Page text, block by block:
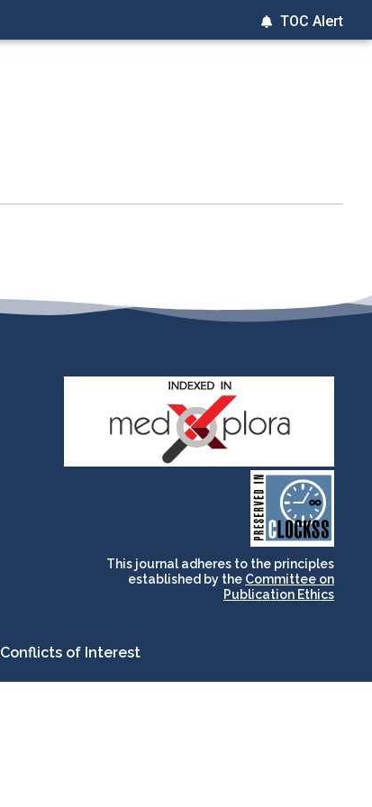
TOC Alert
CLOCKSS is a dak archive
that ensures the long-
term survival of web-
based scholary
publications, governed by
and for its stakeholders.
This journal adheres to the principles
established by the Committee on
Publication Ethics
Conflicts of Interest